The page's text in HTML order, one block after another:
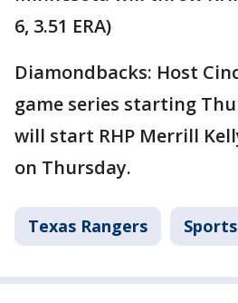
6, 3.51 ERA)
Diamondbacks: Host
game series starting
will start RHP Merrill
on Thursday.
Texas Rangers Sports